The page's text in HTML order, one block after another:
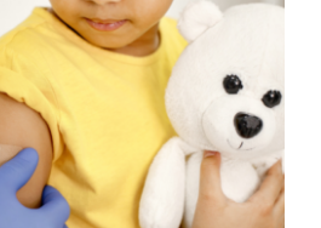
BLOG
US